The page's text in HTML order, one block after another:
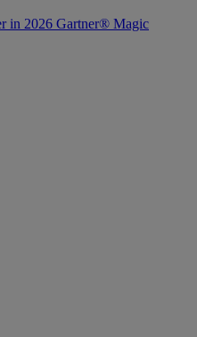
in 2026 Gartner® Magic